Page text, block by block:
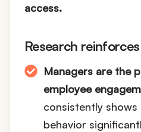
access.
Research
Managers are the
employee
consistently
behavior